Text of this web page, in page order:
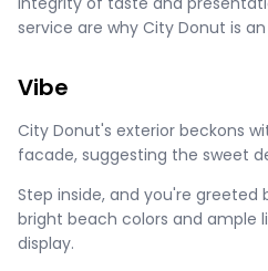
service are why City Donut is
Vibe
City Donut's exterior beckons
facade, suggesting the sweet
Step inside, and you're greeted
bright beach colors and ample
display.